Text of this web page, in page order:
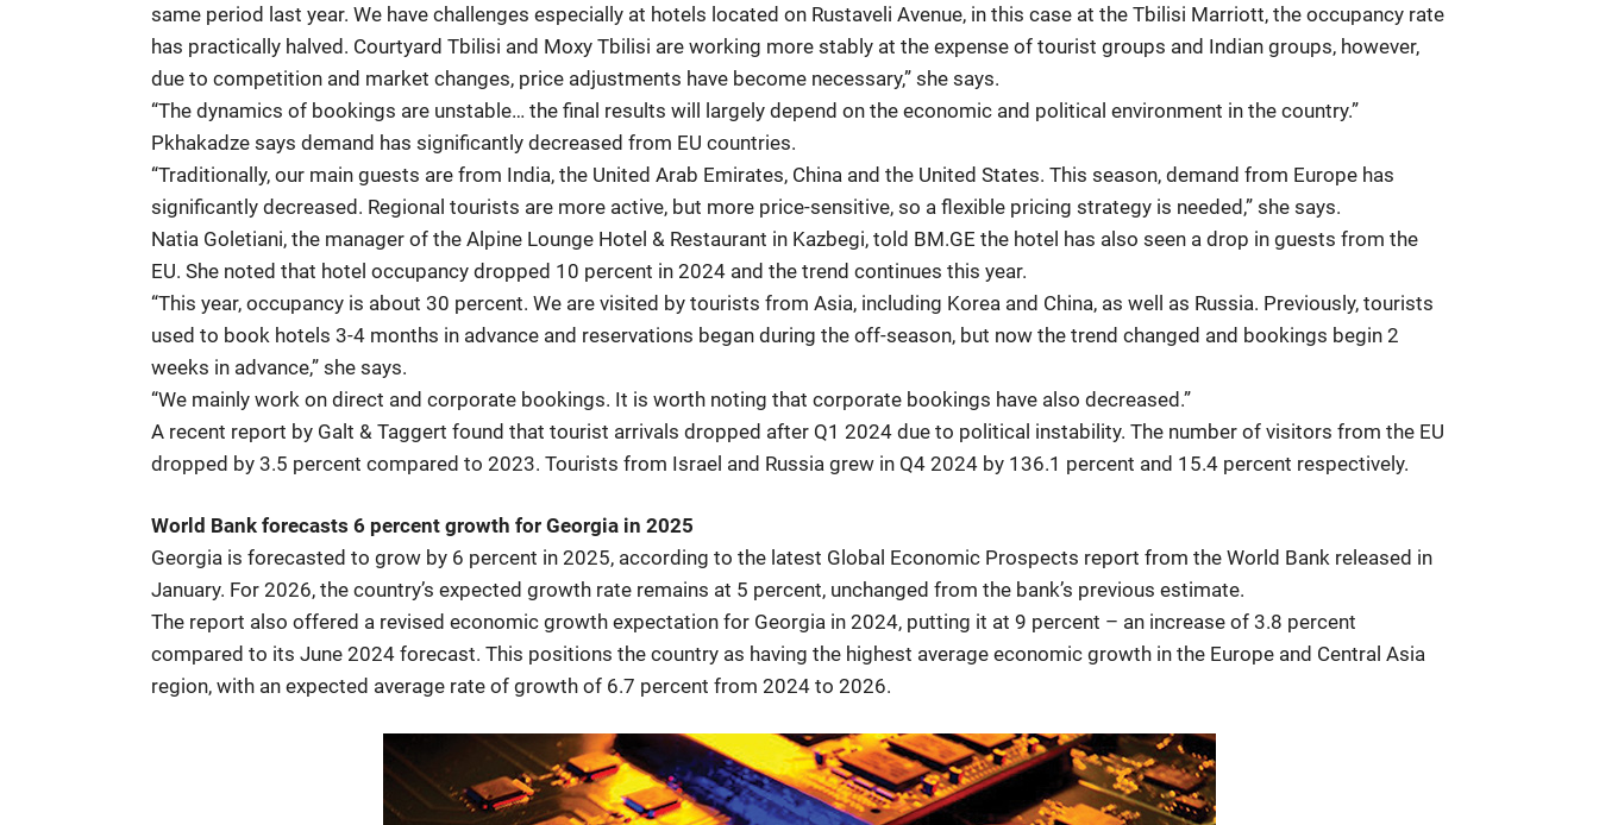
same period last year. We have challenges especially at hotels located on Rustaveli Avenue, in this case at the Tbilisi Marriott, the occupancy rate
has practically halved. Courtyard Tbilisi and Moxy Tbilisi are working more stably at the expense of tourist groups and Indian groups, however,
due to competition and market changes, price adjustments have become necessary,” she says.
“The dynamics of bookings are unstable… the final results will largely depend on the economic and political environment in the country.”
Pkhakadze says demand has significantly decreased from EU countries.
“Traditionally, our main guests are from India, the United Arab Emirates, China and the United States. This season, demand from Europe has
significantly decreased. Regional tourists are more active, but more price-sensitive, so a flexible pricing strategy is needed,” she says.
Natia Goletiani, the manager of the Alpine Lounge Hotel & Restaurant in Kazbegi, told BM.GE the hotel has also seen a drop in guests from the
EU. She noted that hotel occupancy dropped 10 percent in 2024 and the trend continues this year.
“This year, occupancy is about 30 percent. We are visited by tourists from Asia, including Korea and China, as well as Russia. Previously, tourists
used to book hotels 3-4 months in advance and reservations began during the off-season, but now the trend changed and bookings begin 2
weeks in advance,” she says.
“We mainly work on direct and corporate bookings. It is worth noting that corporate bookings have also decreased.”
A recent report by Galt & Taggert found that tourist arrivals dropped after Q1 2024 due to political instability. The number of visitors from the EU
dropped by 3.5 percent compared to 2023. Tourists from Israel and Russia grew in Q4 2024 by 136.1 percent and 15.4 percent respectively.
World Bank forecasts 6 percent growth for Georgia in 2025
Georgia is forecasted to grow by 6 percent in 2025, according to the latest Global Economic Prospects report from the World Bank released in
January. For 2026, the country’s expected growth rate remains at 5 percent, unchanged from the bank’s previous estimate.
The report also offered a revised economic growth expectation for Georgia in 2024, putting it at 9 percent – an increase of 3.8 percent
compared to its June 2024 forecast. This positions the country as having the highest average economic growth in the Europe and Central Asia
region, with an expected average rate of growth of 6.7 percent from 2024 to 2026.